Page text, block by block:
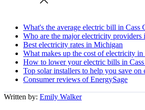
What's the average electric bill in Cass
Who are the major electricity providers
Best electricity rates in Michigan
What makes up the cost of electricity
How to lower your electric bills in
Top solar installers to help you save on
Consumer reviews of EnergySage
Written by: Emily Walker